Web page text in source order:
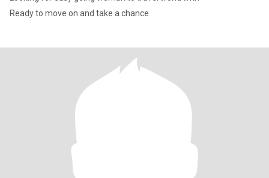
Ready to move on and take a chance